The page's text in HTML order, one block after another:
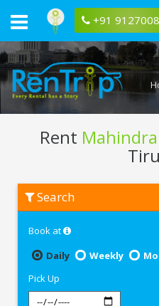
+91
Rent
Mahindra
XUV
Search
Book at
Daily
Weekly
Pick Up